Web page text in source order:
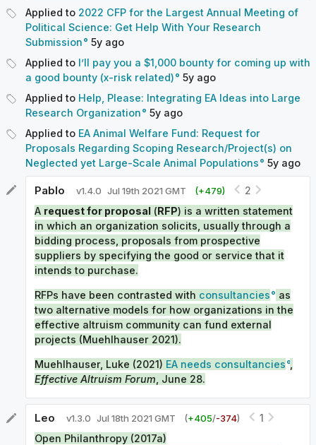
Applied to 2022 CFP for the Largest Annual Meeting of
Political Science: Get Help With Your Research
Submission
5y ago
Applied to I’ll pay you a $1,000 bounty for coming up with
a good bounty (x-risk related)
5y ago
Applied to Help, Please: Integrating EA Ideas into Large
Research Organization
5y ago
Applied to EA Animal Welfare Fund: Request for
Proposals Regarding Scoping Research/Project(s) on
Neglected yet Large-Scale Animal Populations
5y ago
Pablo v1.4.0 Jul 19th 2021 GMT (+479)
2
A request for proposal (RFP) is a written statement
in which an organization solicits, usually through a
bidding process, proposals from prospective
suppliers by specifying the good or service that it
intends to purchase.
RFPs have been contrasted with consultancies
as
two alternative models for how organizations in the
effective altruism community can fund external
projects (Muehlhauser 2021).
Muehlhauser, Luke (2021) EA needs consultancies
Effective Altruism Forum , June 28.
Leo v1.3.0 Jul 18th 2021 GMT (+405/-374)
1
Open Philanthropy (2017a)